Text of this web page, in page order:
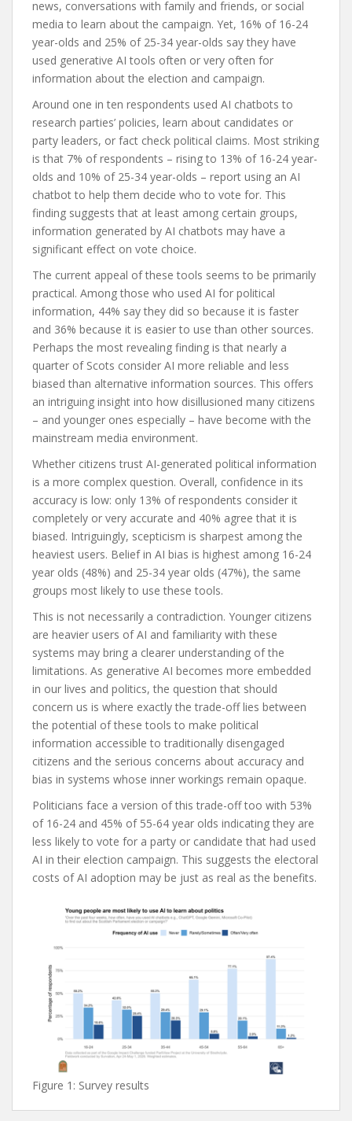
news, conversations with family and friends, or social
media to learn about the campaign. Yet, 16% of 16-24
year-olds and 25% of 25-34 year-olds say they have
used generative AI tools often or very often for
information about the election and campaign.
Around one in ten respondents used AI chatbots to
research parties’ policies, learn about candidates or
party leaders, or fact check political claims. Most striking
is that 7% of respondents – rising to 13% of 16-24 year-
olds and 10% of 25-34 year-olds – report using an AI
chatbot to help them decide who to vote for. This
finding suggests that at least among certain groups,
information generated by AI chatbots may have a
significant effect on vote choice.
The current appeal of these tools seems to be primarily
practical. Among those who used AI for political
information, 44% say they did so because it is faster
and 36% because it is easier to use than other sources.
Perhaps the most revealing finding is that nearly a
quarter of Scots consider AI more reliable and less
biased than alternative information sources. This offers
an intriguing insight into how disillusioned many citizens
– and younger ones especially – have become with the
mainstream media environment.
Whether citizens trust AI-generated political information
is a more complex question. Overall, confidence in its
accuracy is low: only 13% of respondents consider it
completely or very accurate and 40% agree that it is
biased. Intriguingly, scepticism is sharpest among the
heaviest users. Belief in AI bias is highest among 16-24
year olds (48%) and 25-34 year olds (47%), the same
groups most likely to use these tools.
This is not necessarily a contradiction. Younger citizens
are heavier users of AI and familiarity with these
systems may bring a clearer understanding of the
limitations. As generative AI becomes more embedded
in our lives and politics, the question that should
concern us is where exactly the trade-off lies between
the potential of these tools to make political
information accessible to traditionally disengaged
citizens and the serious concerns about accuracy and
bias in systems whose inner workings remain opaque.
Politicians face a version of this trade-off too with 53%
of 16-24 and 45% of 55-64 year olds indicating they are
less likely to vote for a party or candidate that had used
AI in their election campaign. This suggests the electoral
costs of AI adoption may be just as real as the benefits.
Figure 1: Survey results